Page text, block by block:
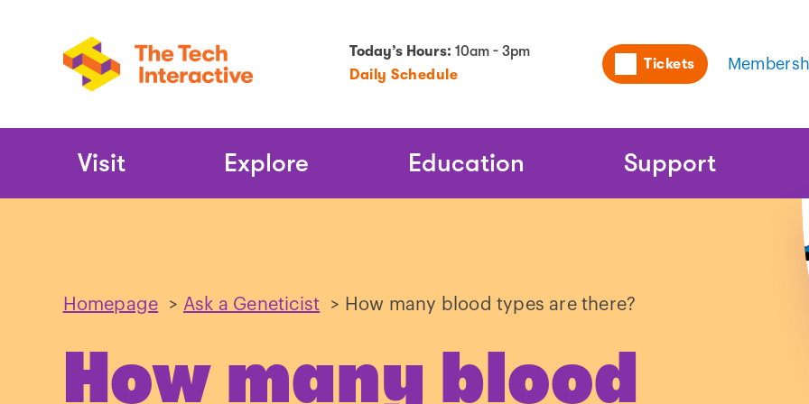
Today’s Hours:10am - 3pm
Daily Schedule
Utility
Tickets
Main
Visit Explore Education Support
Homepage > Ask a Geneticist > How many blood types are there?
How many blood